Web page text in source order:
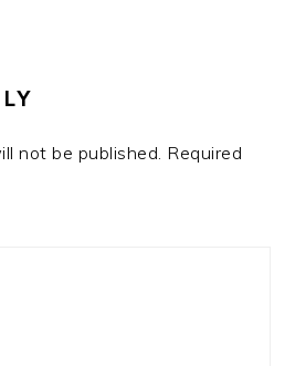
not be published. Required